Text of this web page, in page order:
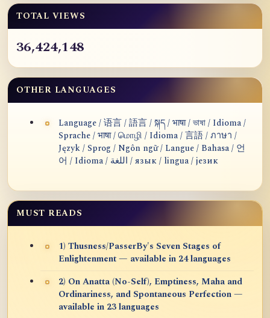
TOTAL VIEWS
36,424,148
OTHER LANGUAGES
Language / 语言 / 語言 / སྐད / भाषा / ভাষা / Idioma /
Sprache / भाषा / மொழி / Idioma / 言語 / ภาษา /
Język / Sprog / Ngôn ngữ / Langue / Bahasa / 언
어 / Idioma / اللغة / язык / lingua / језик
MUST READS
1) Thusness/PasserBy's Seven Stages of
Enlightenment — available in 24 languages
2) On Anatta (No-Self), Emptiness, Maha and
Ordinariness, and Spontaneous Perfection —
available in 23 languages